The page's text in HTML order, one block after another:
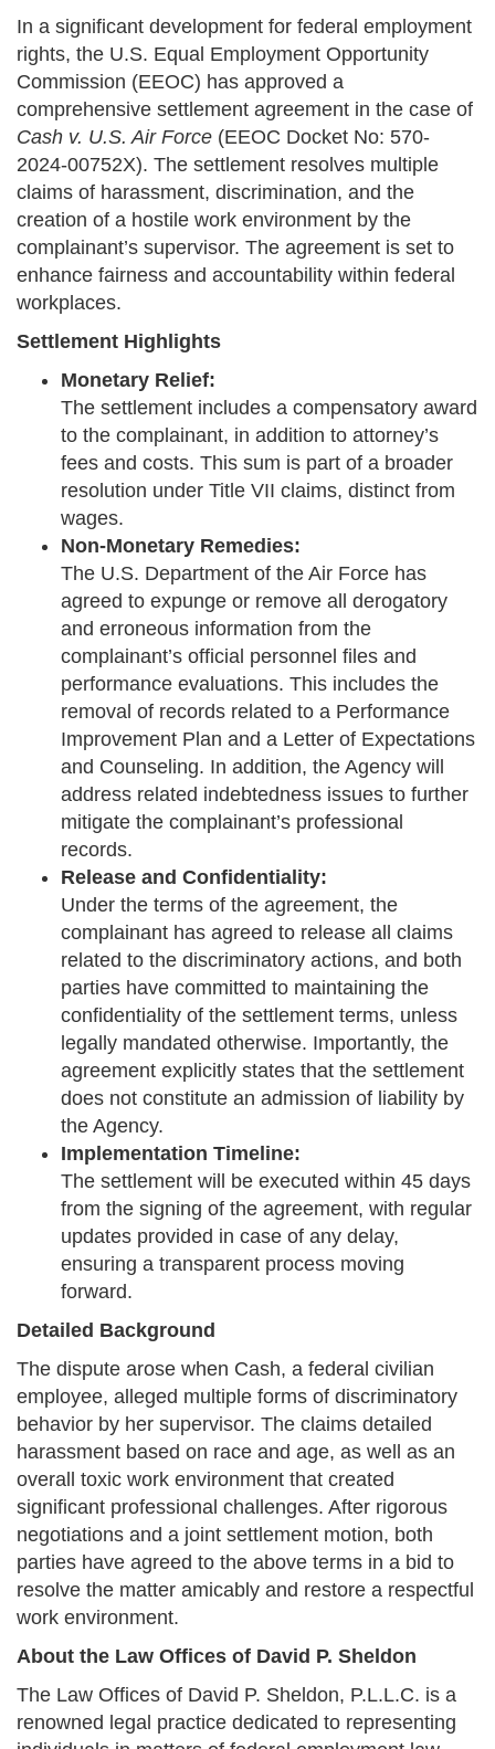
In a significant development for federal employment
rights, the U.S. Equal Employment Opportunity
Commission (EEOC) has approved a
comprehensive settlement agreement in the case of
Cash v. U.S. Air Force (EEOC Docket No: 570-
2024-00752X). The settlement resolves multiple
claims of harassment, discrimination, and the
creation of a hostile work environment by the
complainant’s supervisor. The agreement is set to
enhance fairness and accountability within federal
workplaces.
Settlement Highlights
Monetary Relief:
The settlement includes a compensatory award
to the complainant, in addition to attorney’s
fees and costs. This sum is part of a broader
resolution under Title VII claims, distinct from
wages.
Non-Monetary Remedies:
The U.S. Department of the Air Force has
agreed to expunge or remove all derogatory
and erroneous information from the
complainant’s official personnel files and
performance evaluations. This includes the
removal of records related to a Performance
Improvement Plan and a Letter of Expectations
and Counseling. In addition, the Agency will
address related indebtedness issues to further
mitigate the complainant’s professional
records.
Release and Confidentiality:
Under the terms of the agreement, the
complainant has agreed to release all claims
related to the discriminatory actions, and both
parties have committed to maintaining the
confidentiality of the settlement terms, unless
legally mandated otherwise. Importantly, the
agreement explicitly states that the settlement
does not constitute an admission of liability by
the Agency.
Implementation Timeline:
The settlement will be executed within 45 days
from the signing of the agreement, with regular
updates provided in case of any delay,
ensuring a transparent process moving
forward.
Detailed Background
The dispute arose when Cash, a federal civilian
employee, alleged multiple forms of discriminatory
behavior by her supervisor. The claims detailed
harassment based on race and age, as well as an
overall toxic work environment that created
significant professional challenges. After rigorous
negotiations and a joint settlement motion, both
parties have agreed to the above terms in a bid to
resolve the matter amicably and restore a respectful
work environment.
About the Law Offices of David P. Sheldon
The Law Offices of David P. Sheldon, P.L.L.C. is a
renowned legal practice dedicated to representing